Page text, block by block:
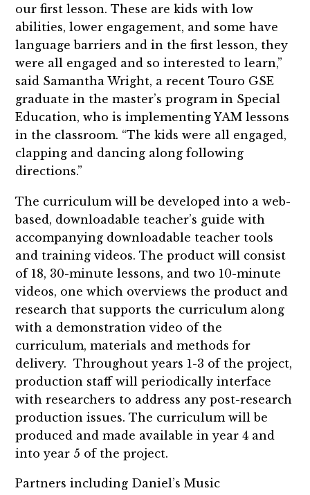
our first lesson. These are kids with low
abilities, lower engagement, and some have
language barriers and in the first lesson, they
were all engaged and so interested to learn,”
said Samantha Wright, a recent Touro GSE
graduate in the master’s program in Special
Education, who is implementing YAM lessons
in the classroom. “The kids were all engaged,
clapping and dancing along following
directions.”
The curriculum will be developed into a web-
based, downloadable teacher’s guide with
accompanying downloadable teacher tools
and training videos. The product will consist
of 18, 30-minute lessons, and two 10-minute
videos, one which overviews the product and
research that supports the curriculum along
with a demonstration video of the
curriculum, materials and methods for
delivery. Throughout years 1-3 of the project,
production staff will periodically interface
with researchers to address any post-research
production issues. The curriculum will be
produced and made available in year 4 and
into year 5 of the project.
Partners including Daniel’s Music